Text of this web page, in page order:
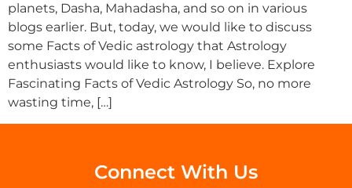
planets, Dasha, Mahadasha, and so on in various
blogs earlier. But, today, we would like to discuss
some Facts of Vedic astrology that Astrology
enthusiasts would like to know, I believe. Explore
Fascinating Facts of Vedic Astrology So, no more
wasting time, […]
Connect With Us